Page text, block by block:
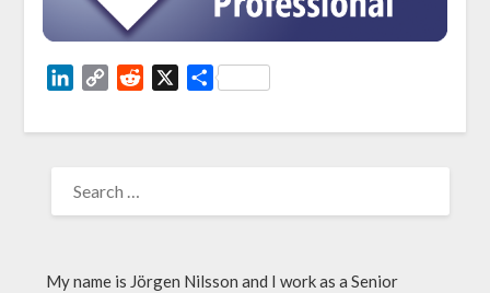
LinkedIn
Copy Reddit Share
My name is Jörgen Nilsson and I work as a Senior